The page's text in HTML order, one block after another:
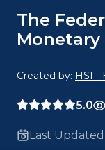
The
Monetary
Created by: HSI -
5.0
Last